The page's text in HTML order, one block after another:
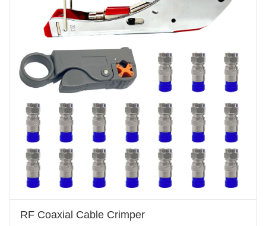
RF Coaxial Cable Crimper